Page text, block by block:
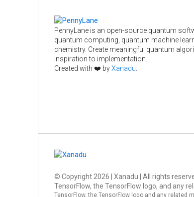
PennyLane is an open-source quantum
quantum computing, quantum machine
chemistry. Create meaningful quantum
inspiration to implementation.
Created with ❤️ byXanadu
© Copyright 2026 | Xanadu | All rights
TensorFlow, the TensorFlow logo, and any
TensorFlow, the TensorFlow logo and any related